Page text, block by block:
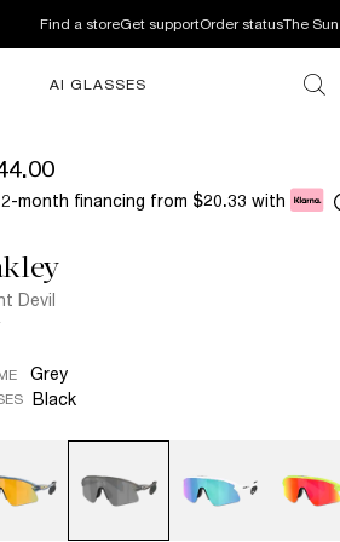
Find a storeGet supportOrder statusThe
AI GLASSES
month financing from $20.33 with
Devil
Grey
Black